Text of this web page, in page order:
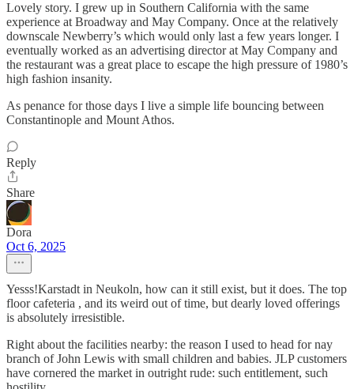
Lovely story. I grew up in Southern California with the same
experience at Broadway and May Company. Once at the relatively
downscale Newberry’s which would only last a few years longer. I
eventually worked as an advertising director at May Company and
the restaurant was a great place to escape the high pressure of 1980’s
high fashion insanity.
As penance for those days I live a simple life bouncing between
Constantinople and Mount Athos.
Reply
Share
Dora
Oct 6, 2025
Yesss!Karstadt in Neukoln, how can it still exist, but it does. The top
floor cafeteria , and its weird out of time, but dearly loved offerings
is absolutely irresistible.
Right about the facilities nearby: the reason I used to head for nay
branch of John Lewis with small children and babies. JLP customers
have cornered the market in outright rude: such entitlement, such